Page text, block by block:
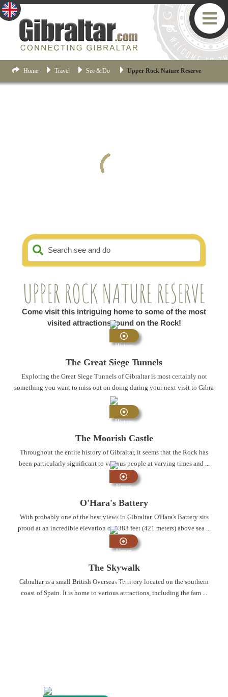
Home Travel See & Do Upper Rock Nature Reserve
Search see and do
UPPER ROCK NATURE RESERVE
Come visit this intriguing home to some of the most
visited attractions found on the Rock!
History
Heritage
The Great Siege Tunnels
Exploring the Great Siege Tunnels of Gibraltar is most certainly not
something you want to miss out on doing during your next visit to Gibra
...
History
Heritage
The Moorish Castle
Throughout the entire history of Gibraltar, it seems that the Rock has
been particularly significant to various people at varying times and ...
Upper
Nature
Reserve
O'Hara's Battery
With probably one of the best views in Gibraltar, O'Hara's Battery sits
proud at an incredible elevation of 1383 feet (421 meters) above sea ...
Upper
Nature
Reserve
The Skywalk
Gibraltar is a small British Overseas Territory located on the southern
coast of Spain. It is home to various attractions, including the fam ...